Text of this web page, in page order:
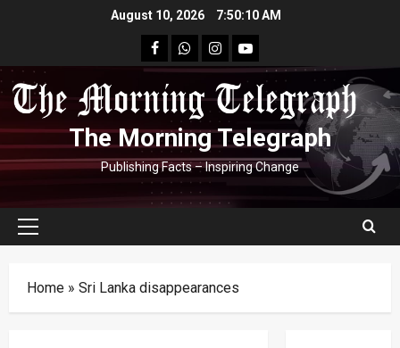
August 10, 2026 7:50:11 AM
facebookWhatsapp
instagram
youtube
The Morning Telegraph
Publishing Facts – Inspiring Change
Primary
Home » Sri Lanka disappearances